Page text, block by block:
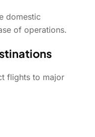
domestic
of operations.
flights to major